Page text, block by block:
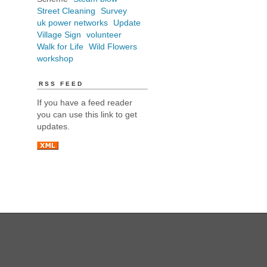
Street Cleaning
Survey
uk power networks
Update
Village Sign
volunteer
Walk for Life Wild Flowers
workshop
RSS FEED
If you have a feed reader
you can use this link to get
updates.